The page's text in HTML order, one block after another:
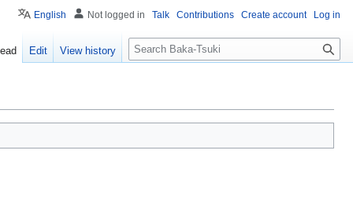
English Not logged in Talk Contributions Create account Log in
Edit View history
S
e
c